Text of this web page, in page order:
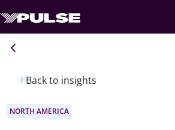
Back to insights
NORTH AMERICA